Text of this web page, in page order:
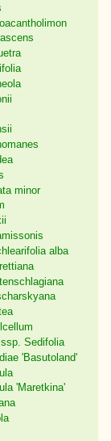
minor
alba
Sedifolia
'Basutoland'
'Maretkina'